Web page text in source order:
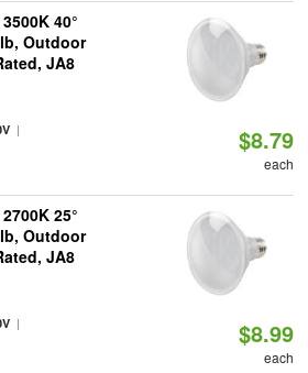
40°
Outdoor
JA8
|
$8.79
each
25°
Outdoor
JA8
|
$8.99
each